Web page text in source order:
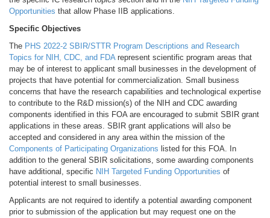
Opportunities that allow Phase IIB applications.
Specific Objectives
The PHS 2022-2 SBIR/STTR Program Descriptions and Research
Topics for NIH, CDC, and FDArepresent scientific program areas that
may be of interest to applicant small businesses in the development of
projects that have potential for commercialization. Small business
concerns that have the research capabilities and technological expertise
to contribute to the R&D mission(s) of the NIH and CDC awarding
components identified in this FOA are encouraged to submit SBIR grant
applications in these areas. SBIR grant applications will also be
accepted and considered in any area within the mission of the
Components of Participating Organizations listed for this FOA. In
addition to the general SBIR solicitations, some awarding components
have additional, specific NIH Targeted Funding Opportunities of
potential interest to small businesses.
Applicants are not required to identify a potential awarding component
prior to submission of the application but may request one on the